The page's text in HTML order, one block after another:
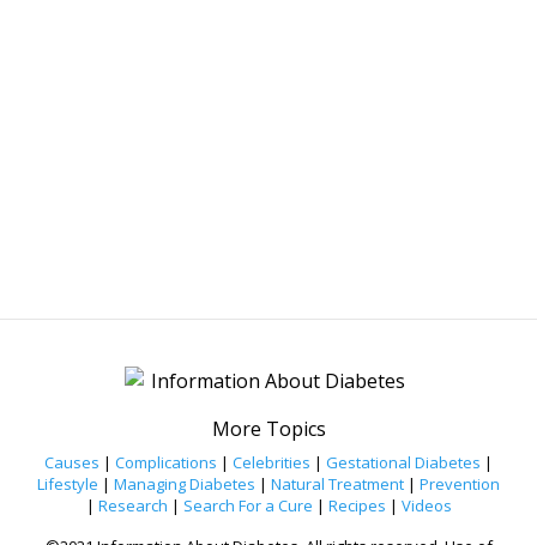
More Topics
Causes | Complications | Celebrities | Gestational Diabetes |
Lifestyle | Managing Diabetes | Natural Treatment | Prevention
| Research | Search For a Cure | Recipes | Videos